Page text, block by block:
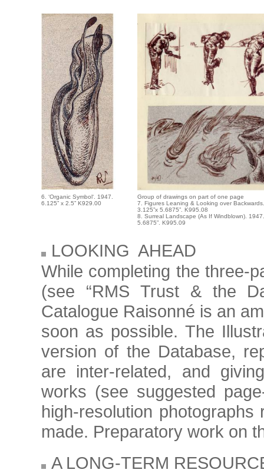
6. ‘Organic Symbol‘. 1947.
6.125” x 2.5” K929.00
Group of drawings on part of one page
7. Figures Leaning & Looking over
3.125”x 5.6875”. K995.08
8. Surreal Landscape (As If Windblown).
5.6875”. K995.09
LOOKING AHEAD
While completing the three-
(see “RMS Trust & the
Catalogue Raisonné is an
soon as possible. The
version of the Database,
are inter-related, and
works (see suggested
high-resolution
made. Preparatory work on
A LONG-TERM